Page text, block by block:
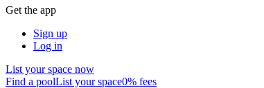
Get the app
Sign up
Log in
List your space now
Find a poolList your space0% fees